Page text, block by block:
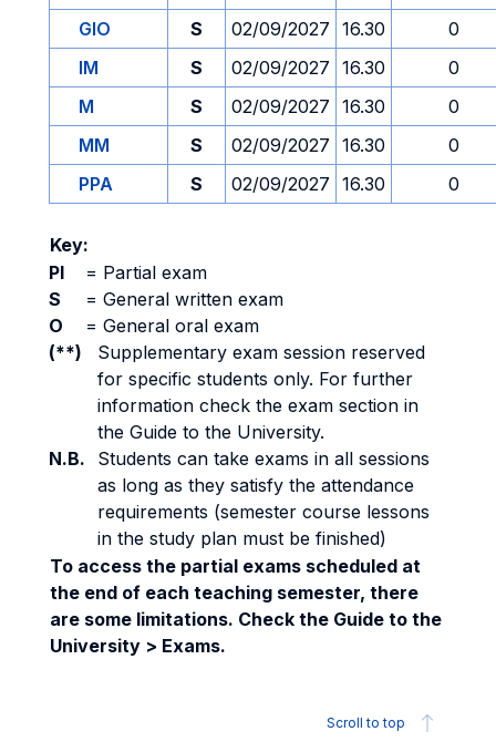
GIO
S 02/09/2027 16.30
0
IM
S 02/09/2027 16.30
0
M
S 02/09/2027 16.30
0
MM
S 02/09/2027 16.30
0
PPA
S 02/09/2027 16.30 0
Key:
PI
= Partial exam
S
= General written exam
O
= General oral exam
(**)
Supplementary exam session reserved
for specific students only. For further
information check the exam section in
the Guide to the University.
N.B.
Students can take exams in all sessions
as long as they satisfy the attendance
requirements (semester course lessons
in the study plan must be finished)
To access the partial exams scheduled at
the end of each teaching semester, there
are some limitations. Check the Guide to the
University > Exams.
Scroll to top